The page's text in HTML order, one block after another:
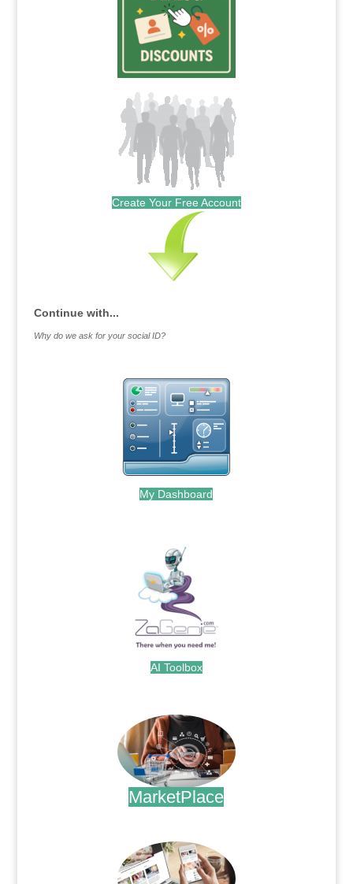
Create Your Free Account
Continue with...
Why do we ask for your social ID?
My Dashboard
AI Toolbox
MarketPlace